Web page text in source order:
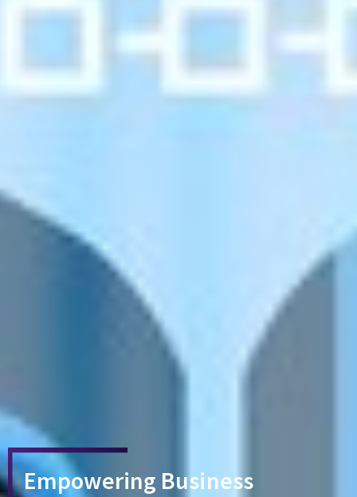
Empowering Business